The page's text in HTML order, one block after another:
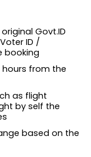
Govt.ID
ID /
booking
hours from the
as flight
by self the
based on the